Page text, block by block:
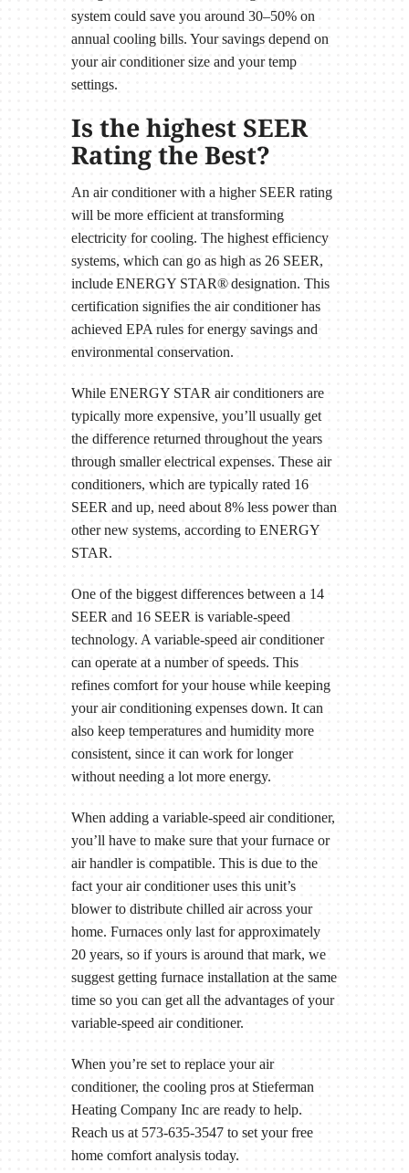
system could save you around 30–50% on
annual cooling bills. Your savings depend on
your air conditioner size and your temp
settings.
Is the highest SEER
Rating the Best?
An air conditioner with a higher SEER rating
will be more efficient at transforming
electricity for cooling. The highest efficiency
systems, which can go as high as 26 SEER,
include ENERGY STAR® designation. This
certification signifies the air conditioner has
achieved EPA rules for energy savings and
environmental conservation.
While ENERGY STAR air conditioners are
typically more expensive, you’ll usually get
the difference returned throughout the years
through smaller electrical expenses. These air
conditioners, which are typically rated 16
SEER and up, need about 8% less power than
other new systems, according to ENERGY
STAR.
One of the biggest differences between a 14
SEER and 16 SEER is variable-speed
technology. A variable-speed air conditioner
can operate at a number of speeds. This
refines comfort for your house while keeping
your air conditioning expenses down. It can
also keep temperatures and humidity more
consistent, since it can work for longer
without needing a lot more energy.
When adding a variable-speed air conditioner,
you’ll have to make sure that your furnace or
air handler is compatible. This is due to the
fact your air conditioner uses this unit’s
blower to distribute chilled air across your
home. Furnaces only last for approximately
20 years, so if yours is around that mark, we
suggest getting furnace installation at the same
time so you can get all the advantages of your
variable-speed air conditioner.
When you’re set to replace your air
conditioner, the cooling pros at Stieferman
Heating Company Inc are ready to help.
Reach us at 573-635-3547 to set your free
home comfort analysis today.